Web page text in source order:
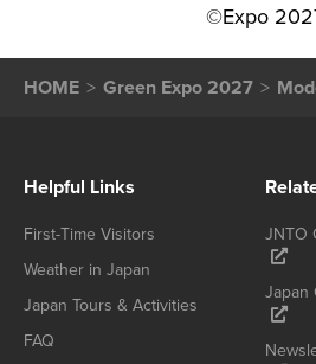
©Expo
HOME Green Expo 2027
Helpful Links
First-Time Visitors
Weather in Japan
Japan Tours & Activities
FAQ
JNTO
Japan